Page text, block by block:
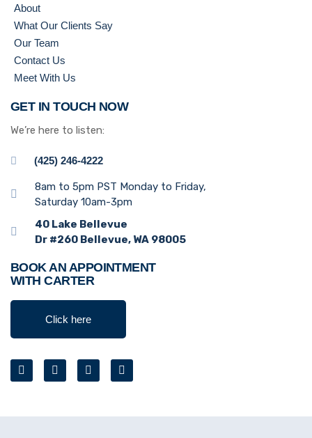
About
What Our Clients Say
Our Team
Contact Us
Meet With Us
GET IN TOUCH NOW
We’re here to listen:
(425) 246-4222
8am to 5pm PST Monday to Friday,
Saturday 10am-3pm
40 Lake Bellevue
Dr #260 Bellevue, WA 98005
BOOK AN APPOINTMENT
WITH CARTER
Click here